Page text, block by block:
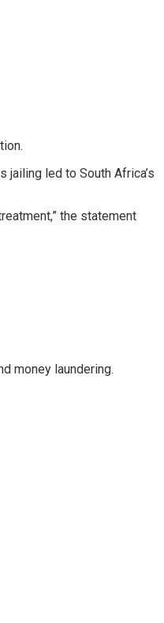
led to South Africa’s
the statement
money laundering.